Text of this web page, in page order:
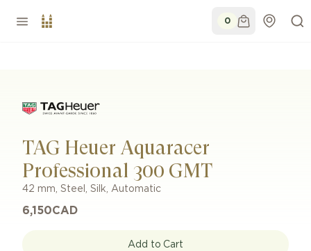
0
TAG Heuer Aquaracer
Professional 300 GMT
42 mm, Steel , Silk, Automatic
6,150CAD
Add to Cart